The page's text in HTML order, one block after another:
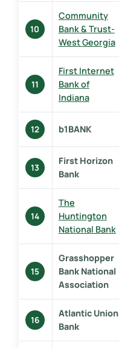
10
Community
Bank & Trust-
West Georgia
11
First Internet
Bank of
Indiana
12 b1BANK
13
First Horizon
Bank
14
The
Huntington
National Bank
15
Grasshopper
Bank National
Association
16
Atlantic Union
Bank